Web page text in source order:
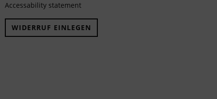
Accessability statement
WIDERRUF EINLEGEN